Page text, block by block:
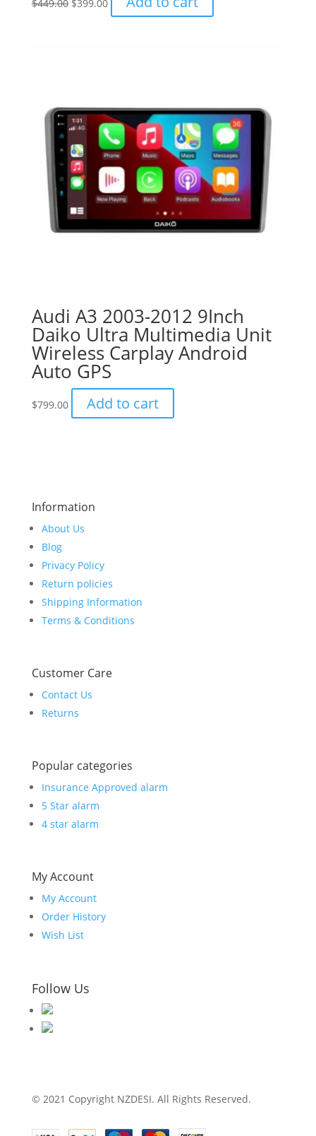
$449.00 $399.00
price
Audi A3 2003-2012 9Inch
Daiko Ultra Multimedia Unit
Wireless Carplay Android
Auto GPS
$799.00 Add to cart
Information
About Us
Blog
Privacy Policy
Return policies
Shipping Information
Terms & Conditions
Customer Care
Contact Us
Returns
Popular categories
Insurance Approved alarm
5 Star alarm
4 star alarm
My Account
My Account
Order History
Wish List
Follow Us
© 2021 Copyright NZDESI. All Rights Reserved.